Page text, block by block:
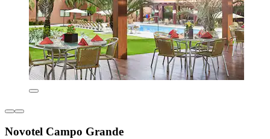
Novotel Campo Grande